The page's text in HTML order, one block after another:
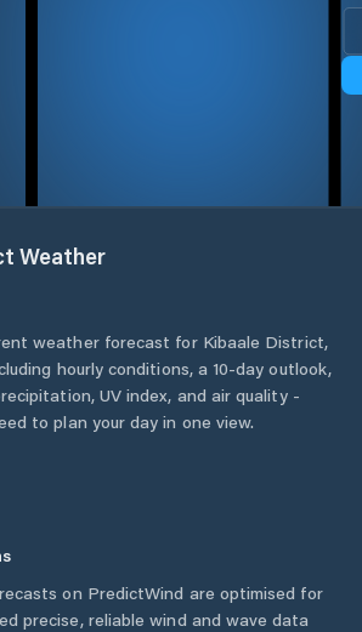
Weather
weather forecast for Kibaale District,
hourly conditions, a 10-day outlook,
UV index, and air quality -
to plan your day in one view.
on PredictWind are optimised for
precise, reliable wind and wave data